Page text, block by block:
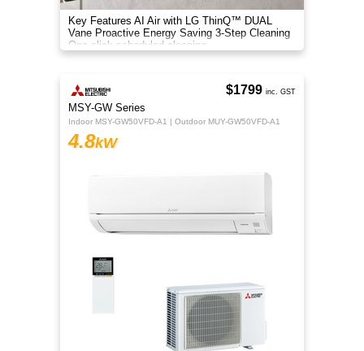
Key Features AI Air with LG ThinQ™ DUAL
Vane Proactive Energy Saving 3-Step Cleaning
One-click scheduled cleaning
MSY-GW Series
Indoor MSY-GW50VFD-A1 | Outdoor MUY-GW50VFD-A1
4.8kW
$1799 inc. GST